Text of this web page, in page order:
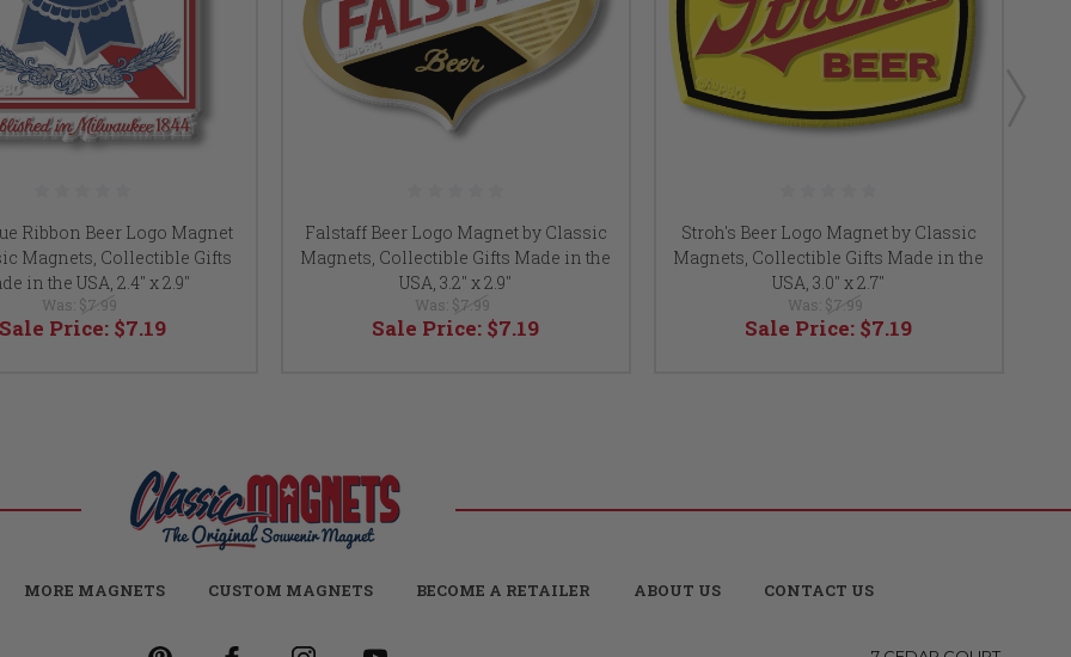
Ribbon Beer Logo Magnet
Magnets, Collectible Gifts
in the USA, 2.4" x 2.9"
Was: $7.99
Sale Price: $7.19
Falstaff Beer Logo Magnet by Classic
Magnets, Collectible Gifts Made in the
USA, 3.2" x 2.9"
Was: $7.99
Sale Price: $7.19
Stroh's Beer Logo Magnet by Classic
Magnets, Collectible Gifts Made in the
USA, 3.0" x 2.7"
Was: $7.99
Sale Price: $7.19
MORE MAGNETS CUSTOM MAGNETS BECOME A RETAILER ABOUT US CONTACT US